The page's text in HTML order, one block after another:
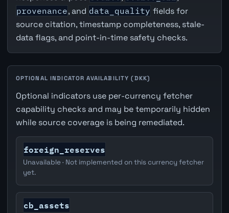
provenance, and data_quality fields for
source citation, timestamp completeness, stale-
data flags, and point-in-time safety checks.
OPTIONAL INDICATOR AVAILABILITY (DKK)
Optional indicators use per-currency fetcher
capability checks and may be temporarily hidden
while source coverage is being remediated.
foreign_reserves
Unavailable · Not implemented on this currency fetcher
yet.
cb_assets